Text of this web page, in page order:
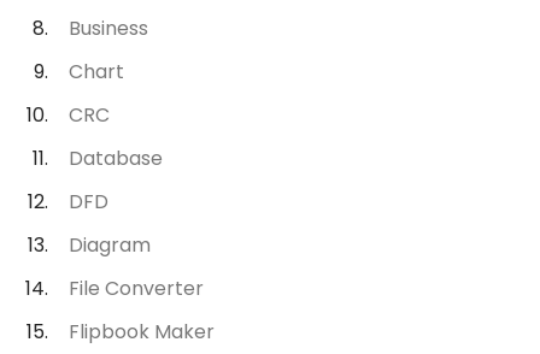
Business
Chart
CRC
Database
DFD
Diagram
File Converter
Flipbook Maker